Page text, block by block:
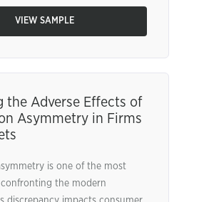
VIEW SAMPLE
the Adverse Effects of
Asymmetry in Firms
is one of the most
confronting the modern